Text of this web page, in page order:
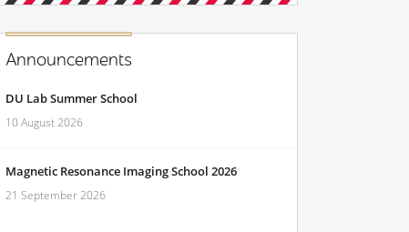
Announcements
DU Lab Summer School
10 August 2026
Magnetic Resonance Imaging School 2026
21 September 2026